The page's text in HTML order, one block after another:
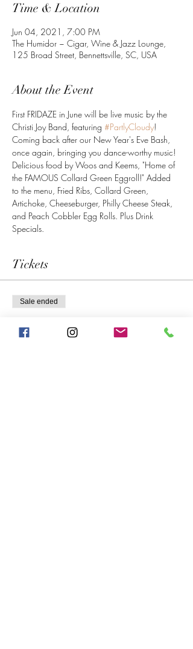
Time & Location
Jun 04, 2021, 7:00 PM
The Humidor ~ Cigar, Wine & Jazz Lounge,
125 Broad Street, Bennettsville, SC, USA
About the Event
First FRIDAZE in June will be live music by the
Christi Joy Band, featuring #PartlyCloudy!
Coming back after our New Year's Eve Bash,
once again, bringing you dance-worthy music!
Delicious food by Woos and Keems, "Home of
the FAMOUS Collard Green Eggroll!" Added
to the menu, Fried Ribs, Collard Green,
Artichoke, Cheeseburger, Philly Cheese Steak,
and Peach Cobbler Egg Rolls. Plus Drink
Specials.
Tickets
Sale ended
Early Bird RSVP